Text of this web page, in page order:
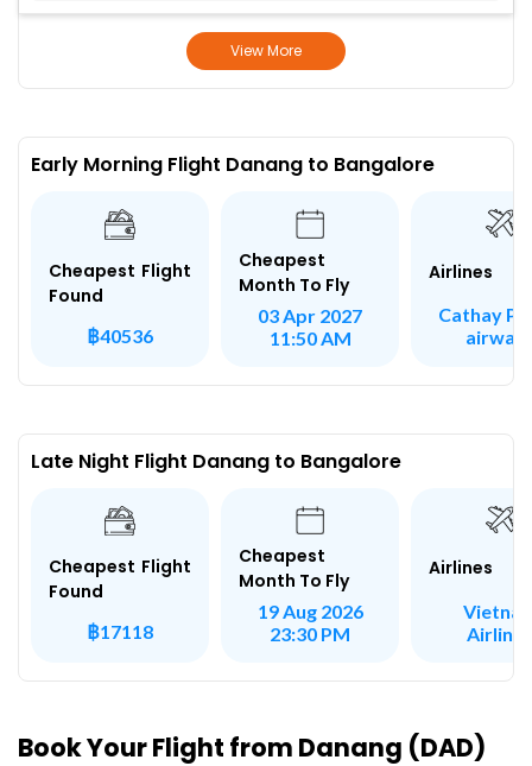
View More
Early Morning Flight Danang to Bangalore
Cheapest Flight
Found
฿40536
Cheapest
Month To Fly
03 Apr 2027
11:50 AM
Airlines
Cathay
Late Night Flight Danang to Bangalore
Cheapest Flight
Found
฿17118
Cheapest
Month To Fly
19 Aug 2026
23:30 PM
Airlines
Airlines
Book Your Flight from Danang (DAD)